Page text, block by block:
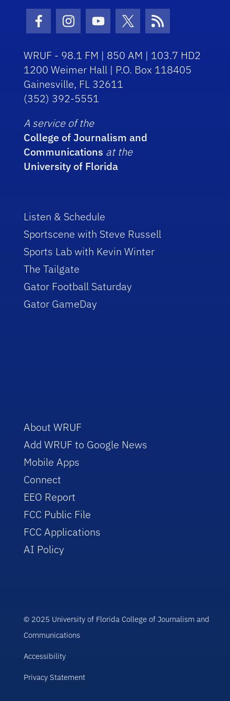
Facebook Icon
Instagram Icon
Youtube Icon
Twitter Icon
RSS Icon
WRUF - 98.1 FM | 850 AM | 103.7 HD2
1200 Weimer Hall | P.O. Box 118405
Gainesville, FL 32611
(352) 392-5551
A service of the
College of Journalism and
Communications at the
University of Florida
Listen & Schedule
Sportscene with Steve Russell
Sports Lab with Kevin Winter
The Tailgate
Gator Football Saturday
Gator GameDay
About WRUF
Add WRUF to Google News
Mobile Apps
Connect
EEO Report
FCC Public File
FCC Applications
AI Policy
© 2025 University of Florida College of Journalism and
Communications
Accessibility
Privacy Statement